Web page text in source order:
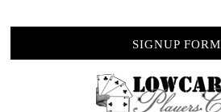
SIGNUP FORM